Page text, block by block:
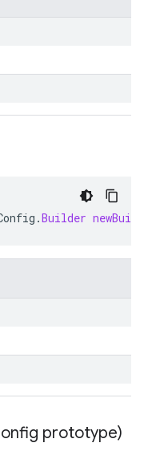
.Builder
prototype)